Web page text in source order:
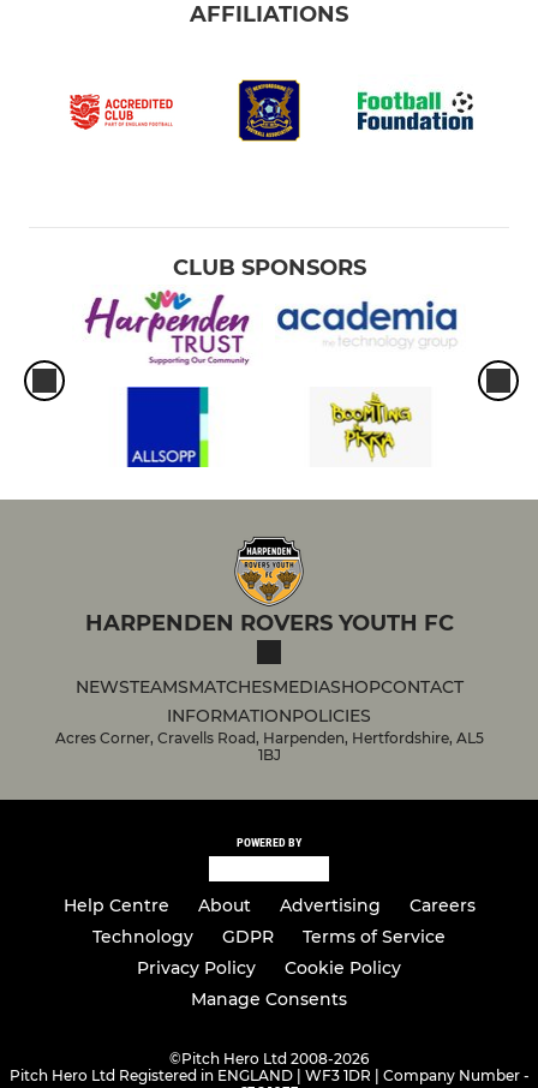
AFFILIATIONS
CLUB SPONSORS
HARPENDEN ROVERS YOUTH FC
NEWSTEAMSMATCHESMEDIASHOPCONTACT
INFORMATIONPOLICIES
Acres Corner, Cravells Road, Harpenden, Hertfordshire, AL5
1BJ
POWERED BY
Help Centre About Advertising
Careers
Technology
GDPR
Terms of Service
Privacy Policy
Cookie Policy
Manage Consents
©Pitch Hero Ltd 2008-2026
Pitch Hero Ltd Registered in ENGLAND | WF3 1DR | Company Number -